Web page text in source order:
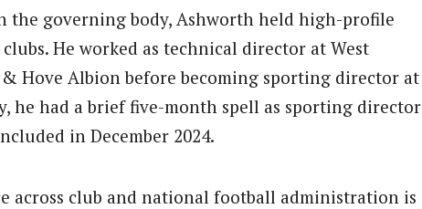
governing body, Ashworth held high-profile
clubs. He worked as technical director at West
Hove Albion before becoming sporting director at
he had a brief five-month spell as sporting director
in December 2024.
across club and national football administration is